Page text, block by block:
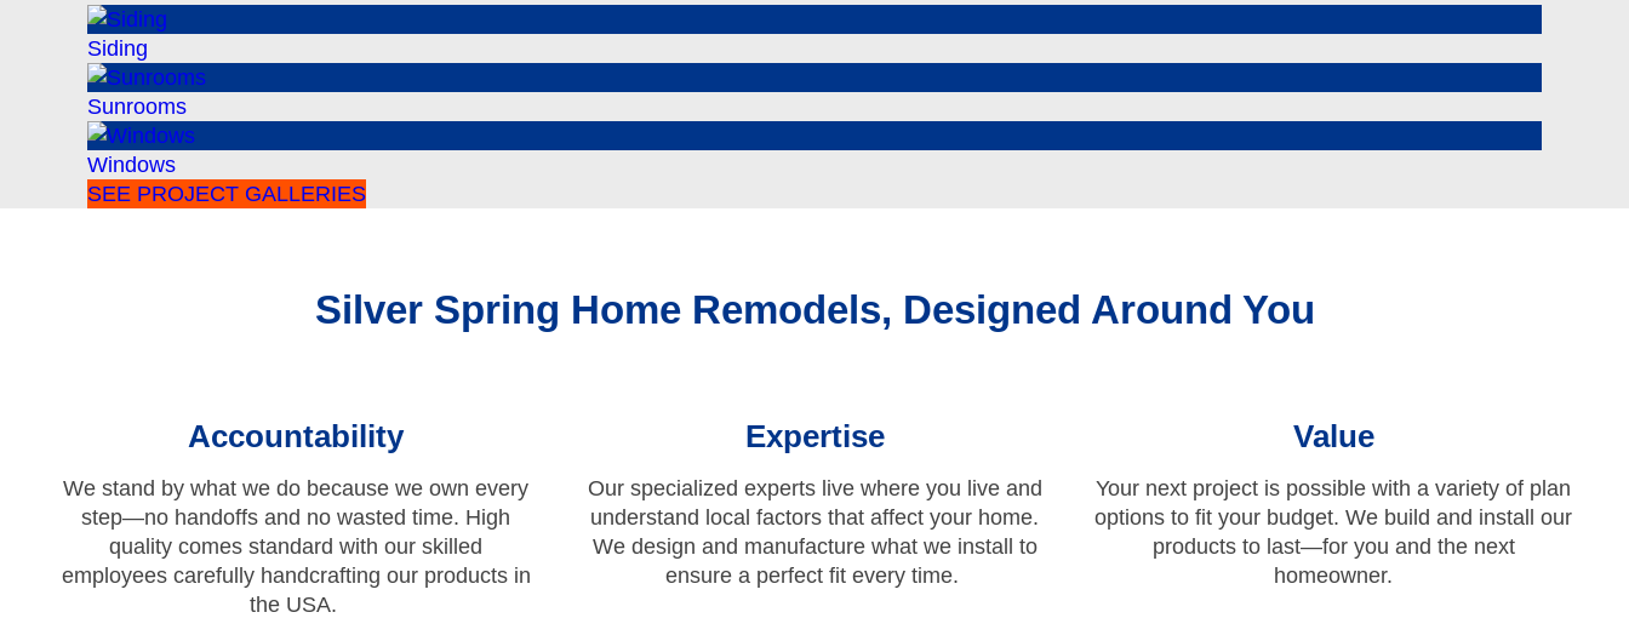
Siding
Sunrooms
Windows
SEE PROJECT GALLERIES
Silver Spring Home Remodels, Designed Around You
Accountability
We stand by what we do because we own every
step—no handoffs and no wasted time. High
quality comes standard with our skilled
employees carefully handcrafting our products in
the USA.
Expertise
Our specialized experts live where you live and
understand local factors that affect your home.
We design and manufacture what we install to
ensure a perfect fit every time.
Value
Your next project is possible with a variety of plan
options to fit your budget. We build and install our
products to last—for you and the next
homeowner.